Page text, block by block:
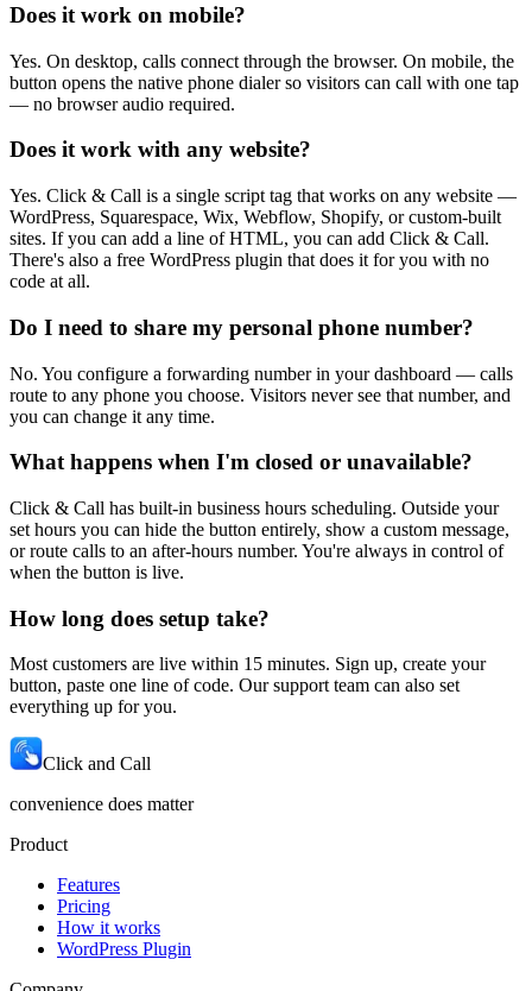
Does it work on mobile?
Yes. On desktop, calls connect through the browser. On mobile, the
button opens the native phone dialer so visitors can call with one tap
— no browser audio required.
Does it work with any website?
Yes. Click & Call is a single script tag that works on any website —
WordPress, Squarespace, Wix, Webflow, Shopify, or custom-built
sites. If you can add a line of HTML, you can add Click & Call.
There's also a free WordPress plugin that does it for you with no
code at all.
Do I need to share my personal phone number?
No. You configure a forwarding number in your dashboard — calls
route to any phone you choose. Visitors never see that number, and
you can change it any time.
What happens when I'm closed or unavailable?
Click & Call has built-in business hours scheduling. Outside your
set hours you can hide the button entirely, show a custom message,
or route calls to an after-hours number. You're always in control of
when the button is live.
How long does setup take?
Most customers are live within 15 minutes. Sign up, create your
button, paste one line of code. Our support team can also set
everything up for you.
Click and Call
convenience does matter
Product
Features
Pricing
How it works
WordPress Plugin